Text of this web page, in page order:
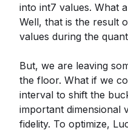
into int7 values. What
Well, that is the result
values during the
But, we are leaving
the floor. What if we
interval to shift the
important dimensional
fidelity. To optimize,